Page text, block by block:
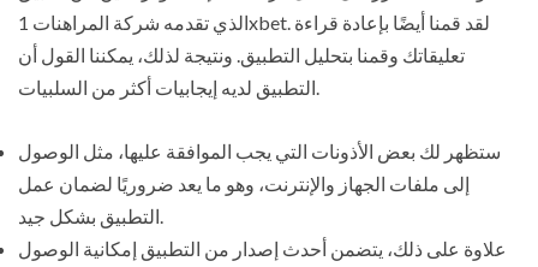
الذي تقدمه شركة المراهنات 1xbet. لقد قمنا أيضًا بإعادة قراءة
تعليقاتك وقمنا بتحليل التطبيق. ونتيجة لذلك، يمكننا القول أن
ستظهر لك بعض الأذونات التي يجب الموافقة عليها، مثل الوصول
إلى ملفات الجهاز والإنترنت، وهو ما يعد ضروريًا لضمان عمل
علاوة على ذلك، يتضمن أحدث إصدار من التطبيق إمكانية الوصول